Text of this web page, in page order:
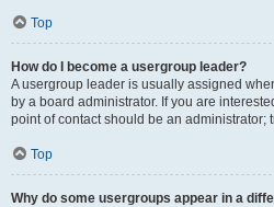
Top
How do I become a usergroup leader?
A usergroup leader is usually assigned
by a board administrator. If you are
point of contact should be an administrator;
Top
Why do some usergroups appear in a